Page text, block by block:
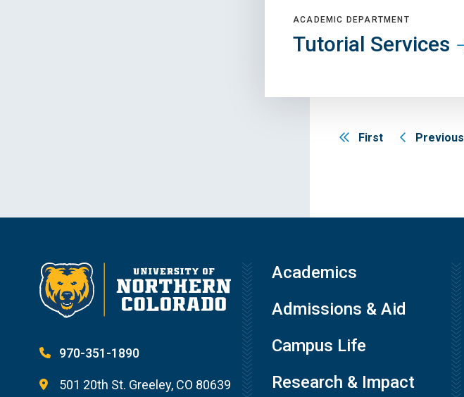
ACADEMIC DEPARTMENT
Tutorial Services
First Previous
970-351-1890
501 20th St. Greeley, CO 80639
Academics
Admissions & Aid
Campus Life
Research & Impact